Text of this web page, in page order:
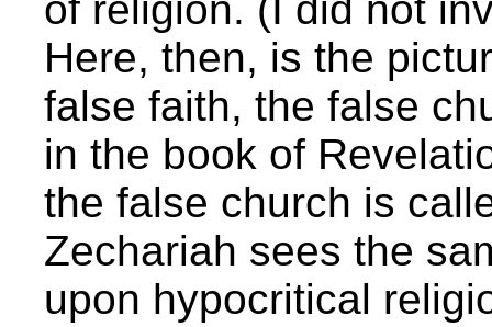
Here, then, is the
false faith, the false
in the book of
the false church is
Zechariah sees the
upon hypocritical